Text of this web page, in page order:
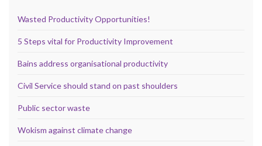
Wasted Productivity Opportunities!
5 Steps vital for Productivity Improvement
Bains address organisational productivity
Civil Service should stand on past shoulders
Public sector waste
Wokism against climate change